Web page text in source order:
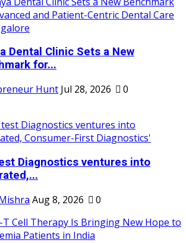
Dental Clinic Sets a New
for...
Hunt Jul 28, 2026
0
Diagnostics ventures into
Aug 8, 2026 0